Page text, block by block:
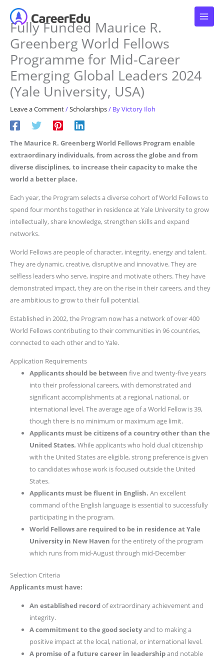
contentFully Funded Maurice R.
Greenberg World Fellows
Programme for Mid-Career
Emerging Global Leaders 2024
(Yale University, USA)
Leave a Comment/Scholarships/ ByVictory Iloh
The Maurice R. Greenberg World Fellows Program enable
extraordinary individuals, from across the globe and from
diverse disciplines, to increase their capacity to make the
world a better place.
Each year, the Program selects a diverse cohort of World Fellows to
spend four months together in residence at Yale University to grow
intellectually, share knowledge, strengthen skills and expand
networks.
World Fellows are people of character, integrity, energy and talent.
They are dynamic, creative, disruptive and innovative. They are
selfless leaders who serve, inspire and motivate others. They have
demonstrated impact, they are on the rise in their careers, and they
are ambitious to grow to their full potential.
Established in 2002, the Program now has a network of over 400
World Fellows contributing to their communities in 96 countries,
connected to each other and to Yale.
Application Requirements
Applicants should be between five and twenty-five years
into their professional careers, with demonstrated and
significant accomplishments at a regional, national, or
international level. The average age of a World Fellow is 39,
though there is no minimum or maximum age limit.
Applicants must be citizens of a country other than the
United States. While applicants who hold dual citizenship
with the United States are eligible, strong preference is given
to candidates whose work is focused outside the United
States.
Applicants must be fluent in English. An excellent
command of the English language is essential to successfully
participating in the program.
World Fellows are required to be in residence at Yale
University in New Haven for the entirety of the program
which runs from mid-August through mid-December
Selection Criteria
Applicants must have:
An established recordof extraordinary achievement and
integrity.
A commitment to the good societyand to making a
positive impact at the local, national, or international level.
A promise of a future career in leadershipand notable